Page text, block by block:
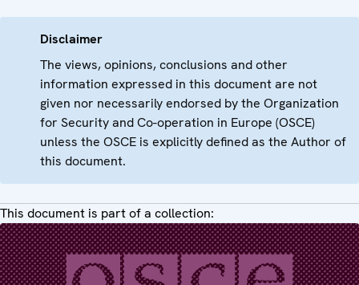
Disclaimer
The views, opinions, conclusions and other
information expressed in this document are not
given nor necessarily endorsed by the Organization
for Security and Co-operation in Europe (OSCE)
unless the OSCE is explicitly defined as the Author of
this document.
This document is part of a collection: